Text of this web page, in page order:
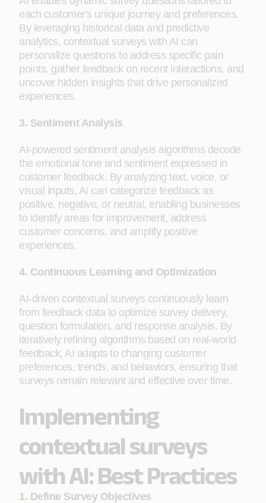
each customer's unique journey and preferences.
By leveraging historical data and predictive
analytics, contextual surveys with AI can
personalize questions to address specific pain
points, gather feedback on recent interactions, and
uncover hidden insights that drive personalized
experiences.
3. Sentiment Analysis
AI-powered sentiment analysis algorithms decode
the emotional tone and sentiment expressed in
customer feedback. By analyzing text, voice, or
visual inputs, AI can categorize feedback as
positive, negative, or neutral, enabling businesses
to identify areas for improvement, address
customer concerns, and amplify positive
experiences.
4. Continuous Learning and Optimization
AI-driven contextual surveys continuously learn
from feedback data to optimize survey delivery,
question formulation, and response analysis. By
iteratively refining algorithms based on real-world
feedback, AI adapts to changing customer
preferences, trends, and behaviors, ensuring that
surveys remain relevant and effective over time.
Implementing
contextual surveys
with AI: Best Practices
1. Define Survey Objectives